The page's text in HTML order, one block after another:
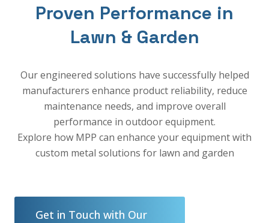
Proven Performance in
Lawn & Garden
Our engineered solutions have successfully helped
manufacturers enhance product reliability, reduce
maintenance needs, and improve overall
performance in outdoor equipment.
Explore how MPP can enhance your equipment with
custom metal solutions for lawn and garden
Get in Touch with Our